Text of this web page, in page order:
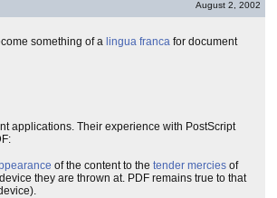
August 2, 2002
something of a lingua franca for document
applications. Their experience with PostScript
of the content to the tender mercies of
they are thrown at. PDF remains true to that